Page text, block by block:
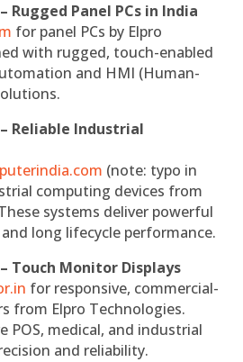
Rugged Panel PCs in India
for panel PCs by Elpro
with rugged, touch-enabled
and HMI (Human-
Reliable Industrial
(note: typo in
computing devices from
systems deliver powerful
long lifecycle performance.
Touch Monitor Displays
for responsive, commercial-
from Elpro Technologies.
POS, medical, and industrial
and reliability.